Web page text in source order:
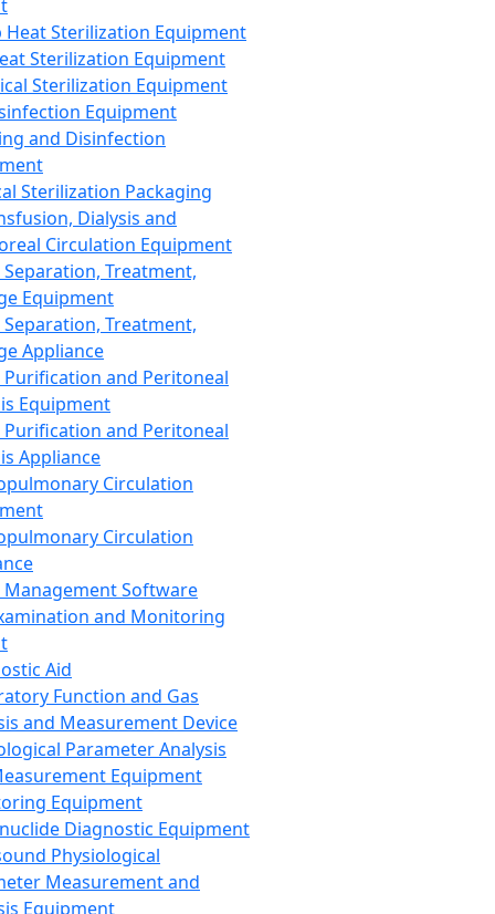
Heat Sterilization Equipment
Sterilization Equipment
Sterilization Equipment
Equipment
and Disinfection
Sterilization Packaging
Dialysis and
Circulation Equipment
Treatment,
Equipment
Treatment,
Appliance
Purification and Peritoneal
Equipment
Purification and Peritoneal
Appliance
Circulation
Circulation
Management Software
and Monitoring
Aid
Function and Gas
and Measurement Device
Parameter Analysis
Equipment
Equipment
Diagnostic Equipment
Physiological
Measurement and
Equipment